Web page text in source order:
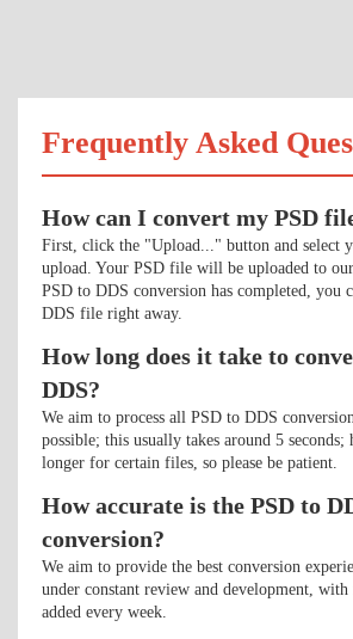
Frequently Asked
How can I convert my PSD
First, click the "Upload..." button and select
upload. Your PSD file will be uploaded to
PSD to DDS conversion has completed, you
DDS file right away.
How long does it take to
DDS?
We aim to process all PSD to DDS
possible; this usually takes around 5 seconds;
longer for certain files, so please be patient.
How accurate is the PSD to
conversion?
We aim to provide the best conversion
under constant review and development, with
added every week.